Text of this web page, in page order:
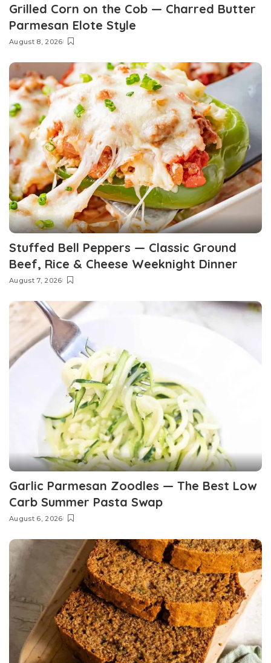
Grilled Corn on the Cob — Charred Butter
Parmesan Elote Style
August 8, 2026
Stuffed Bell Peppers — Classic Ground
Beef, Rice & Cheese Weeknight Dinner
August 7, 2026
Garlic Parmesan Zoodles — The Best Low
Carb Summer Pasta Swap
August 6, 2026